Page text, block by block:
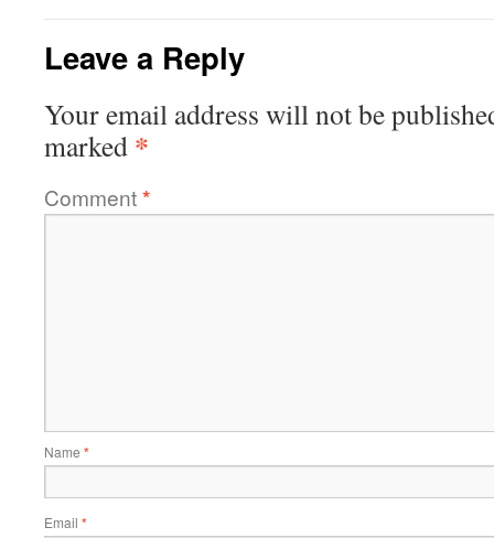
Leave a Reply
Your email address will not be
marked *
Comment*
Name *
Email *